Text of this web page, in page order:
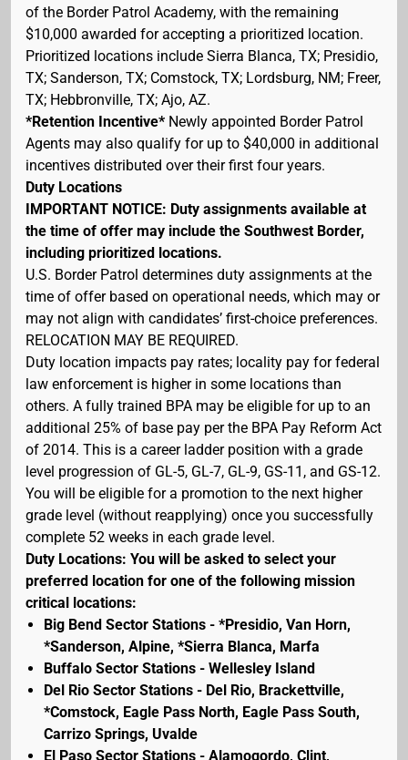
of the Border Patrol Academy, with the remaining
$10,000 awarded for accepting a prioritized location.
Prioritized locations include Sierra Blanca, TX; Presidio,
TX; Sanderson, TX; Comstock, TX; Lordsburg, NM; Freer,
TX; Hebbronville, TX; Ajo, AZ.
*Retention Incentive* Newly appointed Border Patrol
Agents may also qualify for up to $40,000 in additional
incentives distributed over their first four years.
Duty Locations
IMPORTANT NOTICE: Duty assignments available at
the time of offer may include the Southwest Border,
including prioritized locations.
U.S. Border Patrol determines duty assignments at the
time of offer based on operational needs, which may or
may not align with candidates’ first-choice preferences.
RELOCATION MAY BE REQUIRED.
Duty location impacts pay rates; locality pay for federal
law enforcement is higher in some locations than
others. A fully trained BPA may be eligible for up to an
additional 25% of base pay per the BPA Pay Reform Act
of 2014. This is a career ladder position with a grade
level progression of GL-5, GL-7, GL-9, GS-11, and GS-12.
You will be eligible for a promotion to the next higher
grade level (without reapplying) once you successfully
complete 52 weeks in each grade level.
Duty Locations: You will be asked to select your
preferred location for one of the following mission
critical locations:
Big Bend Sector Stations - *Presidio, Van Horn,
*Sanderson, Alpine, *Sierra Blanca, Marfa
Buffalo Sector Stations - Wellesley Island
Del Rio Sector Stations - Del Rio, Brackettville,
*Comstock, Eagle Pass North, Eagle Pass South,
Carrizo Springs, Uvalde
El Paso Sector Stations - Alamogordo, Clint,